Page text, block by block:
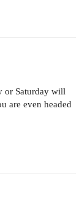
or Saturday will
are even headed